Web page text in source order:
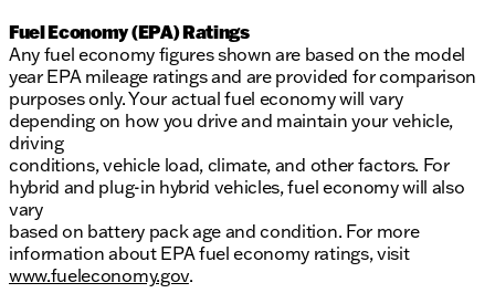
Fuel Economy (EPA) Ratings
Any fuel economy figures shown are based on the model
year EPA mileage ratings and are provided for comparison
purposes only. Your actual fuel economy will vary
depending on how you drive and maintain your vehicle,
driving
conditions, vehicle load, climate, and other factors. For
hybrid and plug-in hybrid vehicles, fuel economy will also
vary
based on battery pack age and condition. For more
information about EPA fuel economy ratings, visit
www.fueleconomy.gov.